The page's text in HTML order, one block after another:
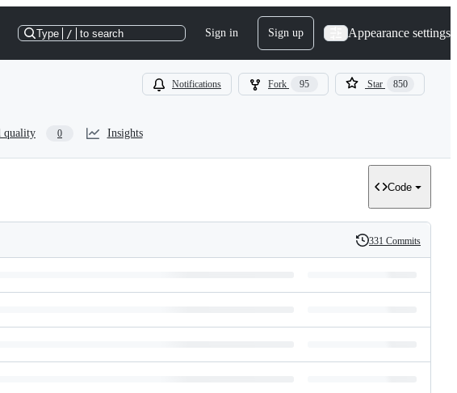
Type / to search Sign in Sign up Appearance settings
Notifications Fork 95 Star 850
quality 0 Insights
Code
History
331 Commits